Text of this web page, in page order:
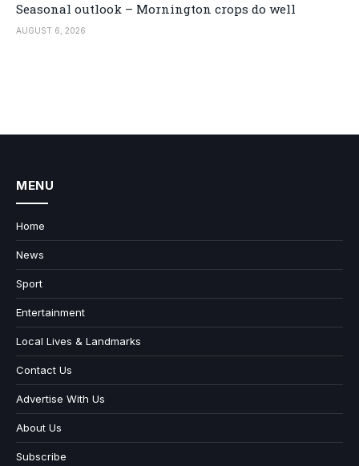
Seasonal outlook – Mornington crops do well
AUGUST 6, 2026
MENU
Home
News
Sport
Entertainment
Local Lives & Landmarks
Contact Us
Advertise With Us
About Us
Subscribe